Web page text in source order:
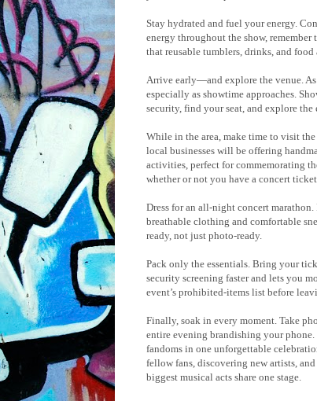
Stay hydrated and fuel your energy.
energy throughout the show,
that reusable tumblers, drinks, and food
Arrive early—and explore the venue.
especially as showtime approaches.
security, find your seat, and explore
While in the area, make time to visit
local businesses will be offering
activities, perfect for commemorating
whether or not you have a concert ticket.
Dress for an all-night concert
breathable clothing and comfortable
ready, not just photo-ready.
Pack only the essentials. Bring your
security screening faster and lets you
event’s prohibited-items list before
Finally, soak in every moment. Take
entire evening brandishing your
fandoms in one unforgettable
fellow fans, discovering new artists,
biggest musical acts share one stage.